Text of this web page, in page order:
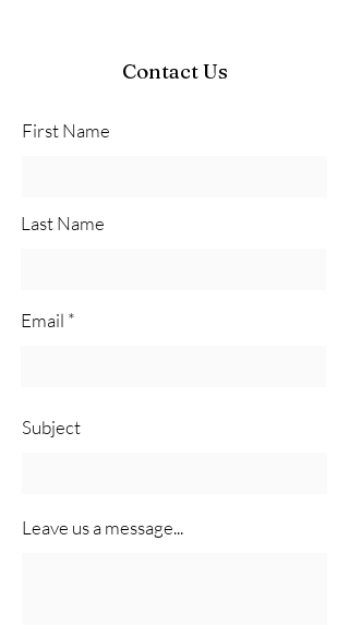
Contact Us
First Name
Last Name
Email
Subject
Leave us a message...